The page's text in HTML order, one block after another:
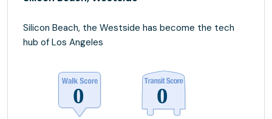
Silicon Beach, the Westside has become the tech
hub of Los Angeles